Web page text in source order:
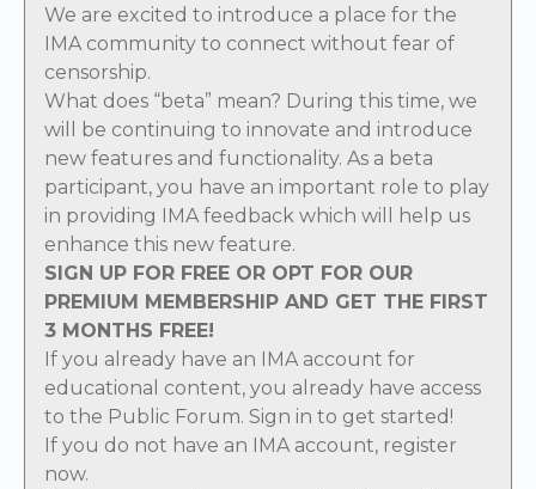
We are excited to introduce a place for the
IMA community to connect without fear of
censorship.
What does “beta” mean? During this time, we
will be continuing to innovate and introduce
new features and functionality. As a beta
participant, you have an important role to play
in providing IMA feedback which will help us
enhance this new feature.
SIGN UP FOR FREE OR OPT FOR OUR
PREMIUM MEMBERSHIP AND GET THE FIRST
3 MONTHS FREE!
If you already have an IMA account for
educational content, you already have access
to the Public Forum. Sign in to get started!
If you do not have an IMA account, register
now.